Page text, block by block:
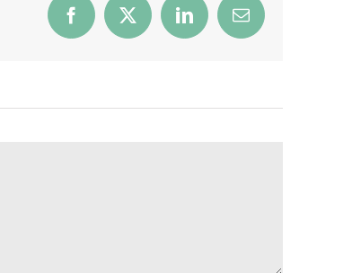
Facebook
X LinkedInEmail